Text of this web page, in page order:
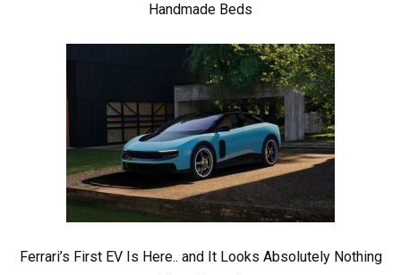
Handmade Beds
Ferrari’s First EV Is Here.. and It Looks Absolutely Nothing